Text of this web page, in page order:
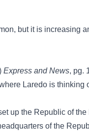
but it is increasing
Express and News, pg.
Laredo is thinking
up the Republic of
of the